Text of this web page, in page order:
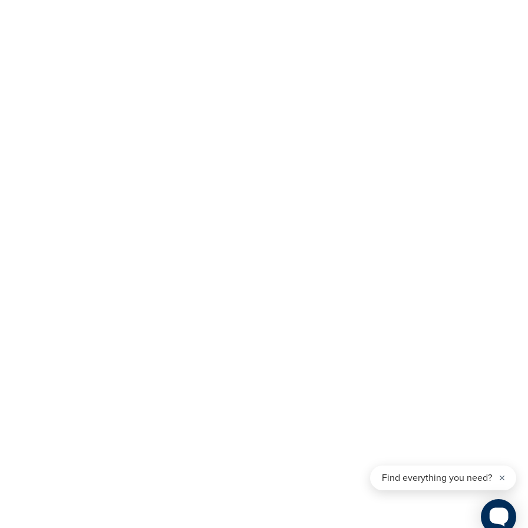
may be
thus
and news.
is
you about
other
27, 2016
access,
by